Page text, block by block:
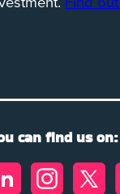
can find us on: